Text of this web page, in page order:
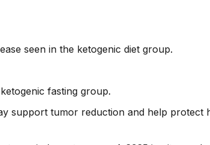
seen in the ketogenic diet group.
fasting group.
support tumor reduction and help protect